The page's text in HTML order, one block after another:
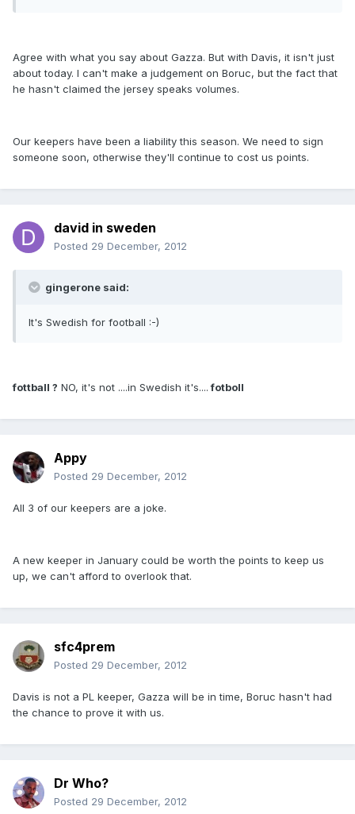
Agree with what you say about Gazza. But with Davis, it isn't just
about today. I can't make a judgement on Boruc, but the fact that
he hasn't claimed the jersey speaks volumes.
Our keepers have been a liability this season. We need to sign
someone soon, otherwise they'll continue to cost us points.
david in sweden
Posted 29 December, 2012
gingerone said:
It's Swedish for football :-)
fottball ? NO, it's not ....in Swedish it's....fotboll
Appy
Posted 29 December, 2012
All 3 of our keepers are a joke.
A new keeper in January could be worth the points to keep us
up, we can't afford to overlook that.
sfc4prem
Posted 29 December, 2012
Davis is not a PL keeper, Gazza will be in time, Boruc hasn't had
the chance to prove it with us.
Dr Who?
Posted 29 December, 2012